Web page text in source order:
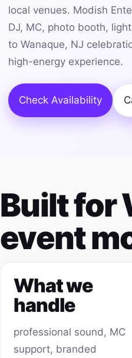
local venues. Modish
DJ, MC, photo booth,
to Wanaque, NJ
high-energy experience.
Check Availability
Built for
event
What we
handle
professional sound, MC
support, branded